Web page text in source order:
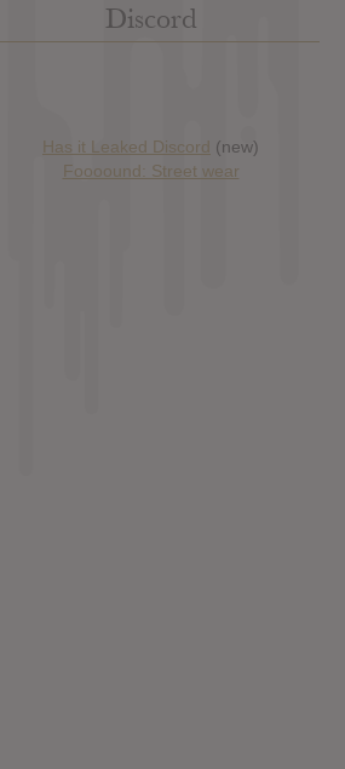
Discord
Has it Leaked Discord (new)
Foooound: Street wear